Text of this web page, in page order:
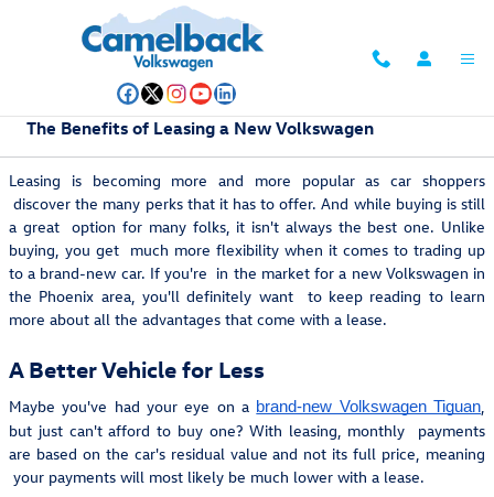
Skip to main content
The Benefits of Leasing a New Volkswagen
Leasing is becoming more and more popular as car shoppers
discover the many perks that it has to offer. And while buying is still
a great option for many folks, it isn't always the best one. Unlike
buying, you get much more flexibility when it comes to trading up
to a brand-new car. If you're in the market for a new Volkswagen in
the Phoenix area, you'll definitely want to keep reading to learn
more about all the advantages that come with a lease.
A Better Vehicle for Less
Maybe you've had your eye on a brand-new Volkswagen Tiguan
but just can't afford to buy one? With leasing, monthly payments
are based on the car's residual value and not its full price, meaning
your payments will most likely be much lower with a lease.